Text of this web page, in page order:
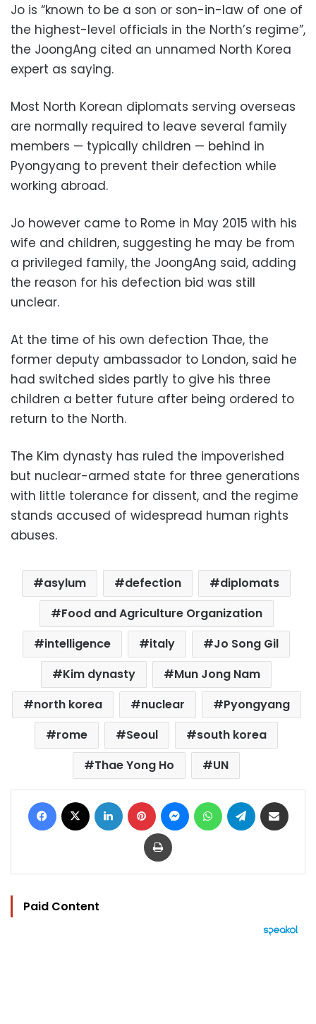
Jo is “known to be a son or son-in-law of one of
the highest-level officials in the North’s regime”,
the JoongAng cited an unnamed North Korea
expert as saying.
Most North Korean diplomats serving overseas
are normally required to leave several family
members — typically children — behind in
Pyongyang to prevent their defection while
working abroad.
Jo however came to Rome in May 2015 with his
wife and children, suggesting he may be from
a privileged family, the JoongAng said, adding
the reason for his defection bid was still
unclear.
At the time of his own defection Thae, the
former deputy ambassador to London, said he
had switched sides partly to give his three
children a better future after being ordered to
return to the North.
The Kim dynasty has ruled the impoverished
but nuclear-armed state for three generations
with little tolerance for dissent, and the regime
stands accused of widespread human rights
abuses.
asylum defection
diplomats
Food and Agriculture Organization
intelligence
italy
Jo Song Gil
Kim dynasty
Mun Jong Nam
north korea
nuclear
Pyongyang
rome
Seoul
south korea
Thae Yong Ho
UN
Facebook LinkedIn Pinterest MessengerWhatsAppTelegram
Print
Paid Content